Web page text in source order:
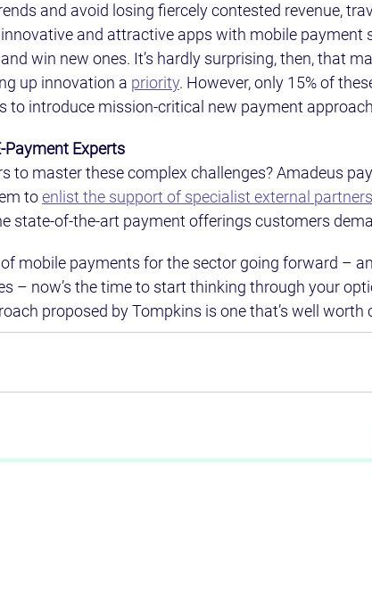
and avoid losing fiercely contested revenue,
and attractive apps with mobile payment
win new ones. It’s hardly surprising, then, that
up innovation a priority. However, only 15% of
to introduce mission-critical new payment
Payment Experts
to master these complex challenges? Amadeus
to enlist the support of specialist external partners
state-of-the-art payment offerings customers
mobile payments for the sector going forward –
– now’s the time to start thinking through your
proposed by Tompkins is one that’s well worth